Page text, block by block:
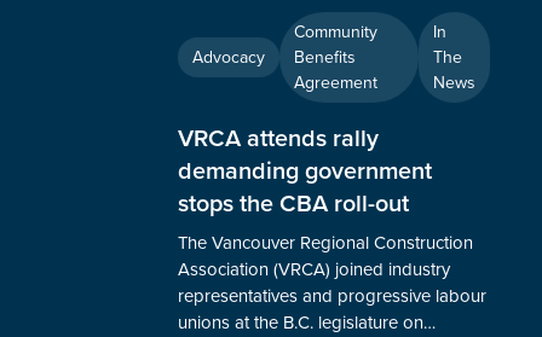
Advocacy
Community
Benefits
Agreement
In
The
News
VRCA attends rally
demanding government
stops the CBA roll-out
The Vancouver Regional Construction
Association (VRCA) joined industry
representatives and progressive labour
unions at the B.C. legislature on…